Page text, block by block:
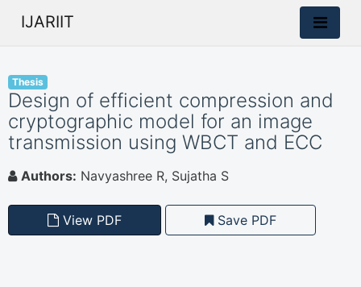
IJARIIT
Thesis
Design of efficient compression and
cryptographic model for an image
transmission using WBCT and ECC
Authors: Navyashree R, Sujatha S
View PDF Save PDF